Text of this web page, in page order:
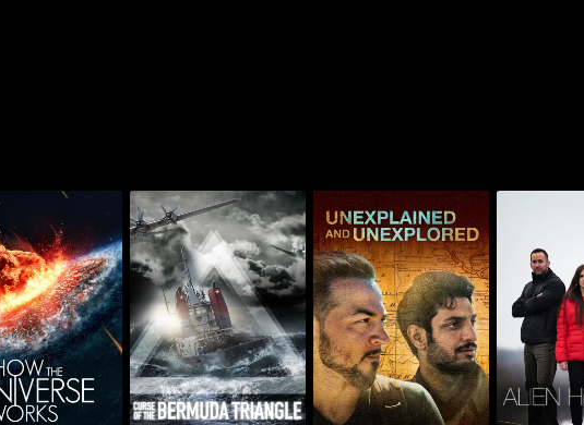
Universe
Works
Curse of the Bermuda
Triangle
Unexplained and
Unexplored
Alien